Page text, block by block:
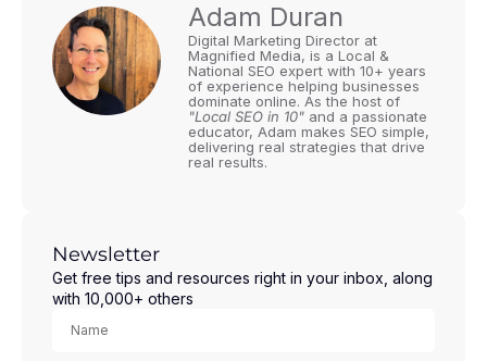
Adam Duran
Digital Marketing Director at
Magnified Media, is a Local &
National SEO expert with 10+ years
of experience helping businesses
dominate online. As the host of
"Local SEO in 10" and a passionate
educator, Adam makes SEO simple,
delivering real strategies that drive
real results.
Newsletter
Get free tips and resources right in your inbox, along
with 10,000+ others